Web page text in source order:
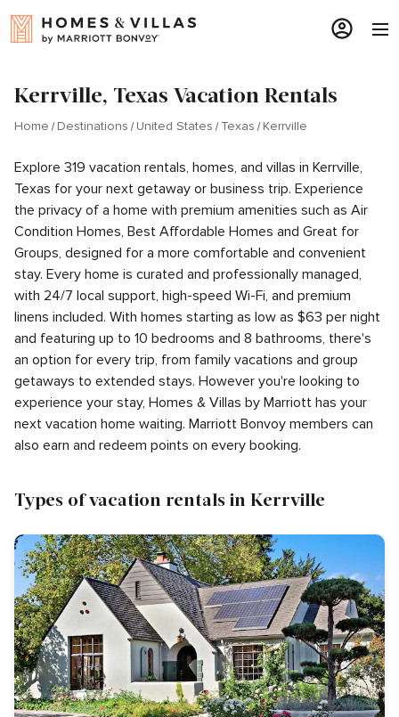
Kerrville, Texas Vacation Rentals
Home Destinations United States Texas Kerrville
Explore 319 vacation rentals, homes, and villas in Kerrville,
Texas for your next getaway or business trip. Experience
the privacy of a home with premium amenities such as Air
Condition Homes, Best Affordable Homes and Great for
Groups, designed for a more comfortable and convenient
stay. Every home is curated and professionally managed,
with 24/7 local support, high-speed Wi-Fi, and premium
linens included. With homes starting as low as $63 per night
and featuring up to 10 bedrooms and 8 bathrooms, there's
an option for every trip, from family vacations and group
getaways to extended stays. However you're looking to
experience your stay, Homes & Villas by Marriott has your
next vacation home waiting. Marriott Bonvoy members can
also earn and redeem points on every booking.
Types of vacation rentals in Kerrville